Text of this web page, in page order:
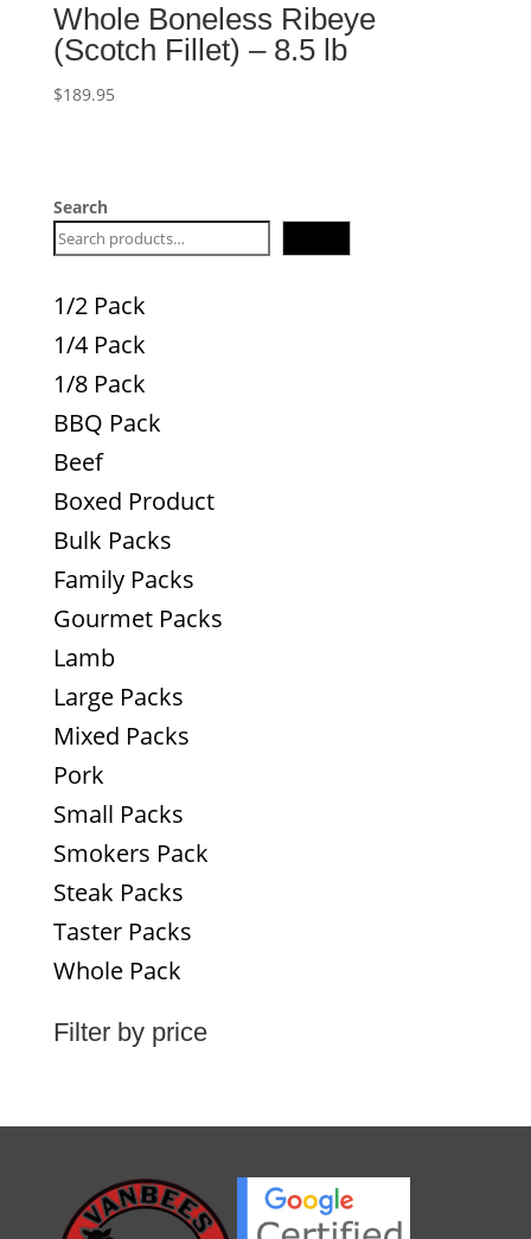
Whole Boneless Ribeye
(Scotch Fillet) – 8.5 lb
$189.95
Search
1/2 Pack
1/4 Pack
1/8 Pack
BBQ Pack
Beef
Boxed Product
Bulk Packs
Family Packs
Gourmet Packs
Lamb
Large Packs
Mixed Packs
Pork
Small Packs
Smokers Pack
Steak Packs
Taster Packs
Whole Pack
Filter by price